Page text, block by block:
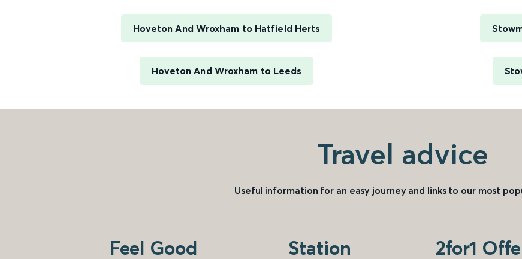
Hoveton And Wroxham to Hatfield Herts
Hoveton And Wroxham to Leeds
Travel advice
Useful information for an easy journey and links to our most
Feel Good
Station
2for1